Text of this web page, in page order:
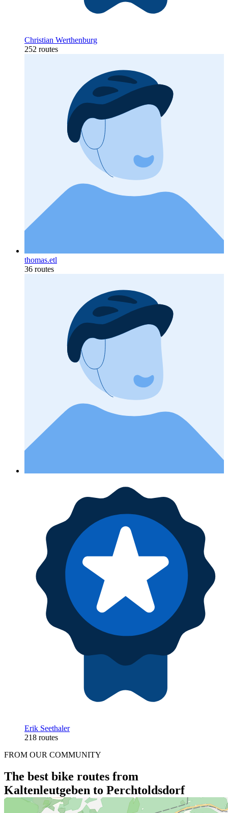
Christian Werthenburg
252 routes
thomas.etl
36 routes
Erik Seethaler
218 routes
FROM OUR COMMUNITY
The best bike routes from
Kaltenleutgeben to Perchtoldsdorf